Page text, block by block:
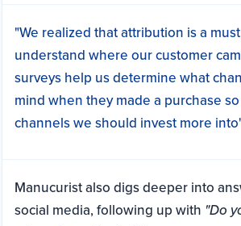
"We realized that attribution is a
understand where our customer
surveys help us determine what
mind when they made a purchase
channels we should invest more
Manucurist also digs deeper into
social media, following up with "Do